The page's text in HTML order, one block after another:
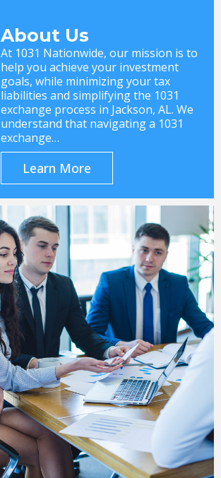
About Us
At 1031 Nationwide, our mission is to
help you achieve your investment
goals, while minimizing your tax
liabilities and simplifying the 1031
exchange process in Jackson, AL. We
understand that navigating a 1031
exchange…
Learn More